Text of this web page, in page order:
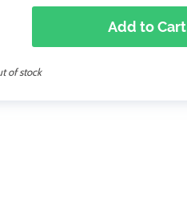
Add to Cart
of stock